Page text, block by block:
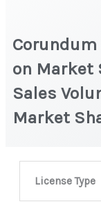
on Market
Sales
Market
License Type
Corundum